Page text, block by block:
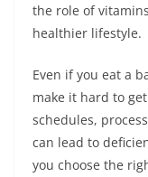
the role of
healthier lifestyle.
Even if you eat a
make it hard to
schedules,
can lead to
you choose the